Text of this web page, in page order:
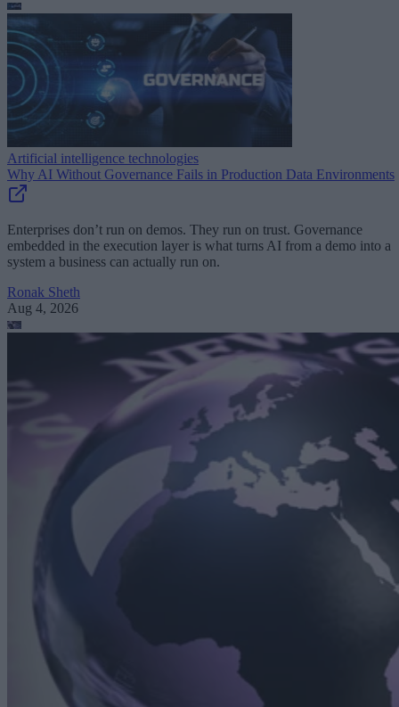
Artificial intelligence technologies
Why AI Without Governance Fails in Production Data Environments
Enterprises don’t run on demos. They run on trust. Governance
embedded in the execution layer is what turns AI from a demo into a
system a business can actually run on.
Ronak Sheth
Aug 4, 2026